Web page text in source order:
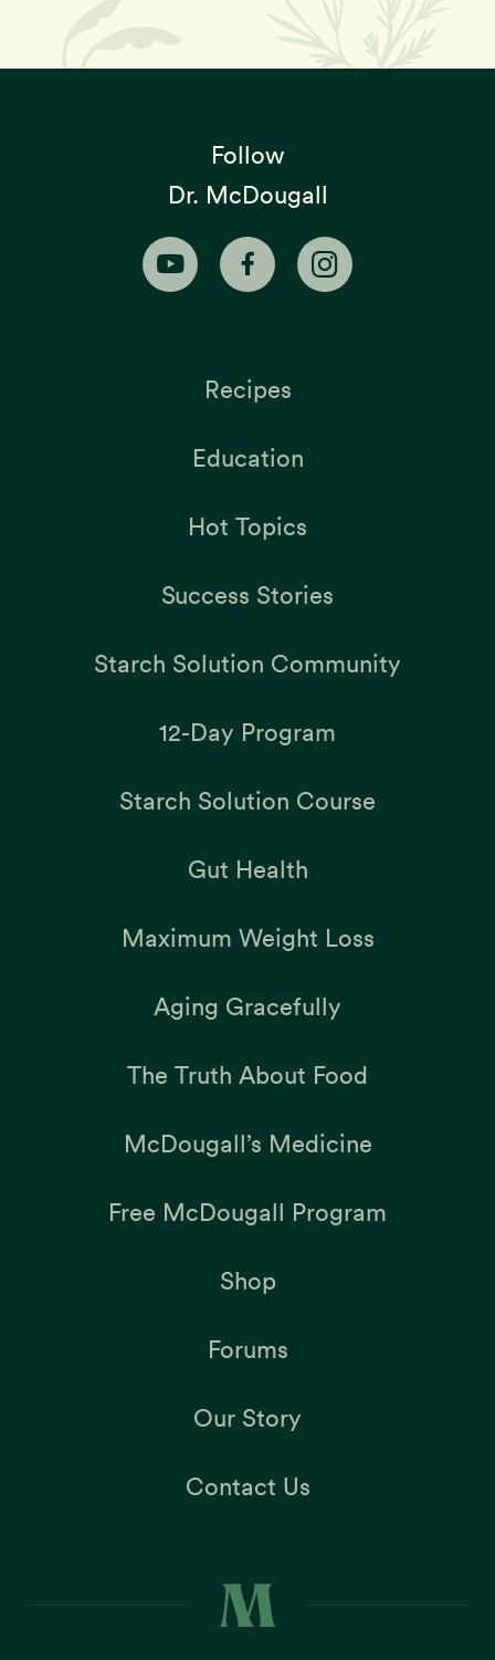
Follow
Dr. McDougall
Recipes
Education
Hot Topics
Success Stories
Starch Solution Community
12-Day Program
Starch Solution Course
Gut Health
Maximum Weight Loss
Aging Gracefully
The Truth About Food
McDougall’s Medicine
Free McDougall Program
Shop
Forums
Our Story
Contact Us